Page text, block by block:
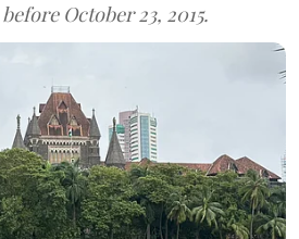
October 23, 2015.